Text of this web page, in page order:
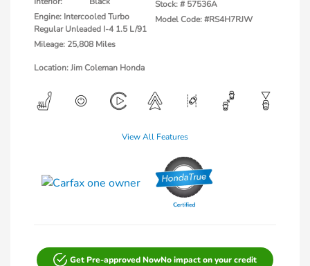
Engine: Intercooled Turbo
Regular Unleaded I-4 1.5 L/91
Mileage: 25,808 Miles
Stock: # 57536A
Model Code: #RS4H7RJW
Location: Jim Coleman Honda
View All Features
Get Pre-approved NowNo impact on your credit